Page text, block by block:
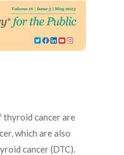
thyroid cancer are
which are also
cancer (DTC).